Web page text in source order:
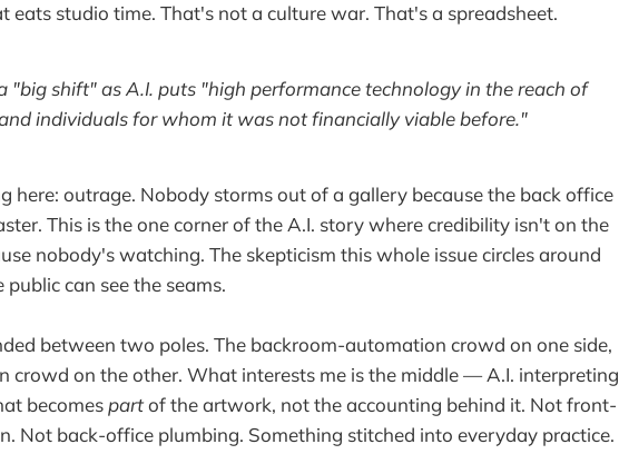
eats studio time. That's not a culture war. That's a spreadsheet.
"big shift" as A.I. puts "high performance technology in the reach of
individuals for whom it was not financially viable before."
here: outrage. Nobody storms out of a gallery because the back office
This is the one corner of the A.I. story where credibility isn't on the
nobody's watching. The skepticism this whole issue circles around
can see the seams.
between two poles. The backroom-automation crowd on one side,
crowd on the other. What interests me is the middle — A.I. interpreting
becomes partof the artwork, not the accounting behind it. Not front-
Not back-office plumbing. Something stitched into everyday practice.